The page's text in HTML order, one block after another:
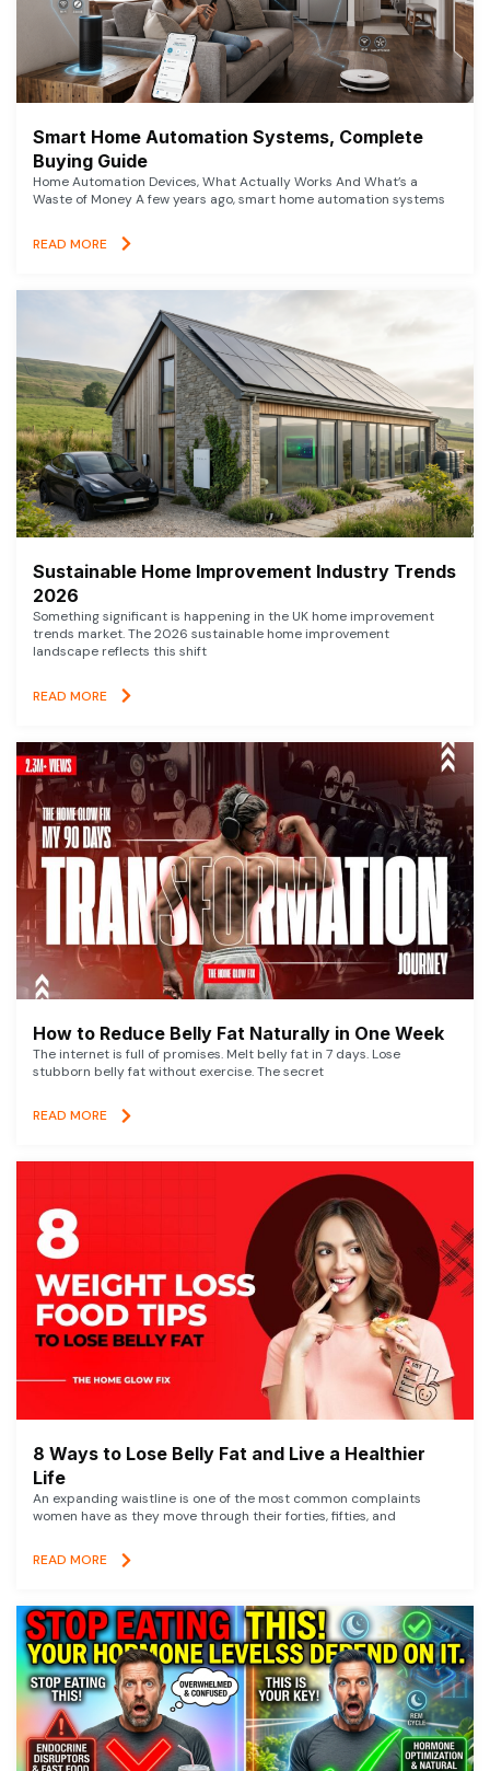
Smart Home Automation Systems, Complete
Buying Guide
Home Automation Devices, What Actually Works And What’s a
Waste of Money A few years ago, smart home automation systems
READ MORE
Sustainable Home Improvement Industry Trends
2026
Something significant is happening in the UK home improvement
trends market. The 2026 sustainable home improvement
landscape reflects this shift
READ MORE
How to Reduce Belly Fat Naturally in One Week
The internet is full of promises. Melt belly fat in 7 days. Lose
stubborn belly fat without exercise. The secret
READ MORE
8 Ways to Lose Belly Fat and Live a Healthier
Life
An expanding waistline is one of the most common complaints
women have as they move through their forties, fifties, and
READ MORE